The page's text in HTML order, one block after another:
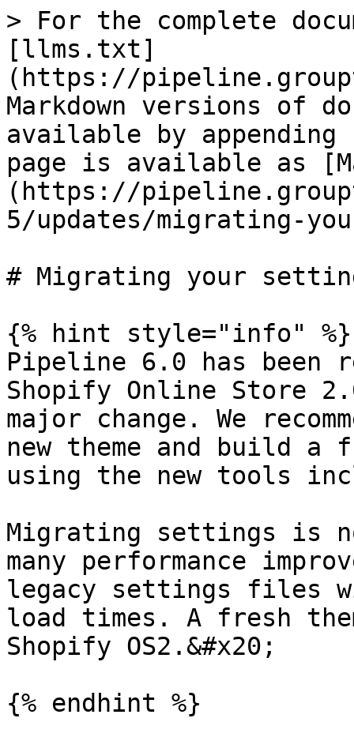
> For the complete
[llms.txt]
(https://
Markdown versions of
available by
page is available as
(https://
5/updates/migrating-
# Migrating your
{% hint style="info" %}
Pipeline 6.0 has been
Shopify Online Store
major change. We
new theme and build
using the new tools
Migrating settings is
many performance
legacy settings files
load times. A fresh
Shopify OS2.&#x20;
{% endhint %}